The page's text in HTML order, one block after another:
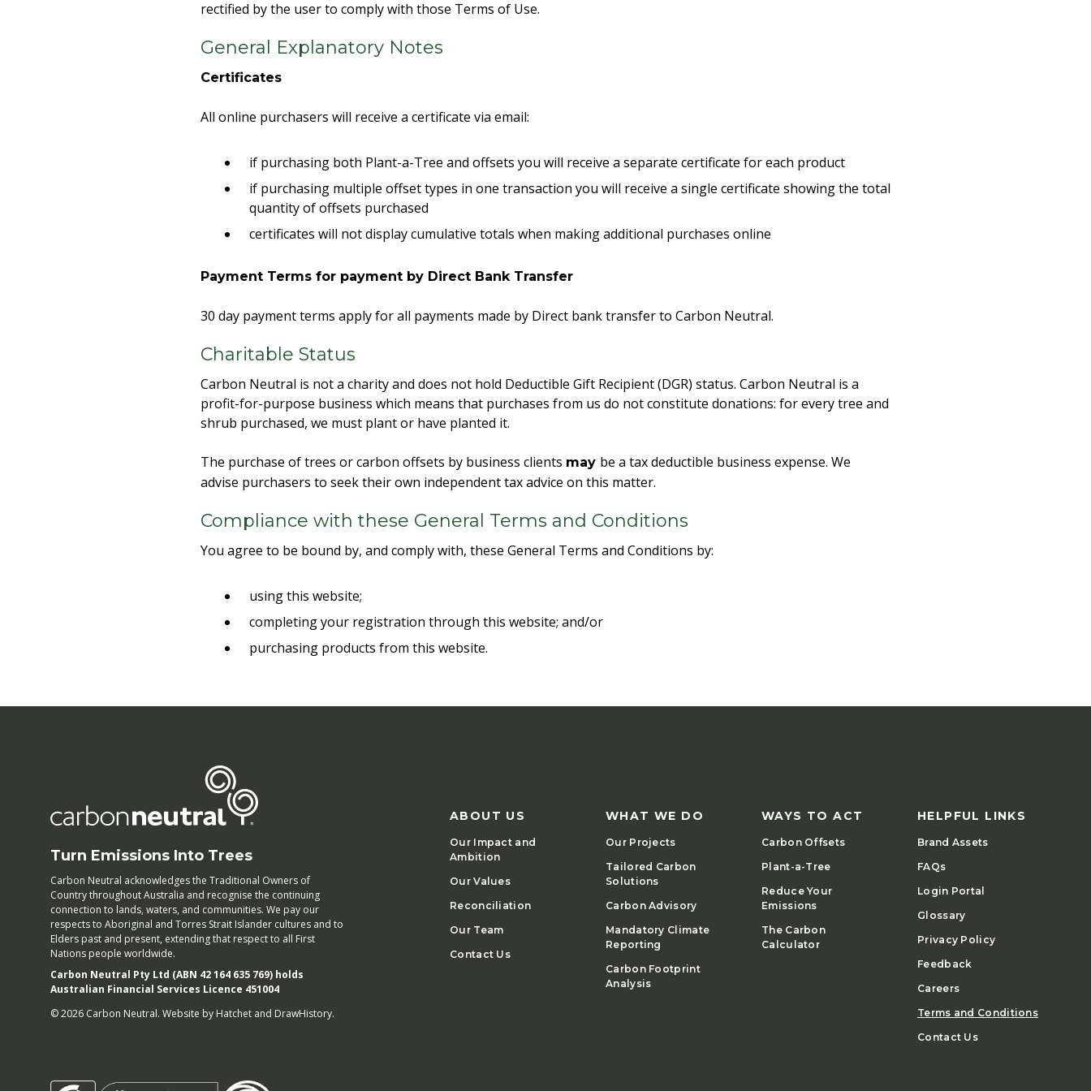
rectified by the user to comply with those Terms of Use.
General Explanatory Notes
Certificates
All online purchasers will receive a certificate via email:
if purchasing both Plant-a-Tree and offsets you will receive a separate certificate for each product
if purchasing multiple offset types in one transaction you will receive a single certificate showing the total
quantity of offsets purchased
certificates will not display cumulative totals when making additional purchases online
Payment Terms for payment by Direct Bank Transfer
30 day payment terms apply for all payments made by Direct bank transfer to Carbon Neutral.
Charitable Status
Carbon Neutral is not a charity and does not hold Deductible Gift Recipient (DGR) status. Carbon Neutral is a
profit-for-purpose business which means that purchases from us do not constitute donations: for every tree and
shrub purchased, we must plant or have planted it.
The purchase of trees or carbon offsets by business clients may be a tax deductible business expense. We
advise purchasers to seek their own independent tax advice on this matter.
Compliance with these General Terms and Conditions
You agree to be bound by, and comply with, these General Terms and Conditions by:
using this website;
completing your registration through this website; and/or
purchasing products from this website.
Turn Emissions Into Trees
Carbon Neutral acknowledges the Traditional Owners of
Country throughout Australia and recognise the continuing
connection to lands, waters, and communities. We pay our
respects to Aboriginal and Torres Strait Islander cultures and to
Elders past and present, extending that respect to all First
Nations people worldwide.
Carbon Neutral Pty Ltd (ABN 42 164 635 769) holds
Australian Financial Services Licence 451004
© 2026 Carbon Neutral. Website by Hatchet and DrawHistory.
ABOUT US
Our Impact and
Ambition
Our Values
Reconciliation
Our Team
Contact Us
WHAT WE DO
Our Projects
Tailored Carbon
Solutions
Carbon Advisory
Mandatory Climate
Reporting
Carbon Footprint
Analysis
WAYS TO ACT
Carbon Offsets
Plant-a-Tree
Reduce Your
Emissions
The Carbon
Calculator
HELPFUL LINKS
Brand Assets
FAQs
Login Portal
Glossary
Privacy Policy
Feedback
Careers
Terms and Conditions
Contact Us